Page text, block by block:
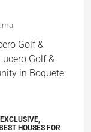
Golf &
Golf &
in Boquete
HOUSES FOR